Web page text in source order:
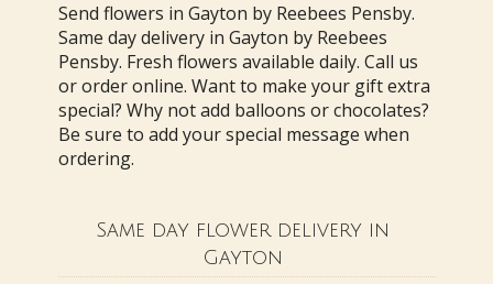
Send flowers in Gayton by Reebees Pensby.
Same day delivery in Gayton by Reebees
Pensby. Fresh flowers available daily. Call us
or order online. Want to make your gift extra
special? Why not add balloons or chocolates?
Be sure to add your special message when
ordering.
Same day flower delivery in
Gayton